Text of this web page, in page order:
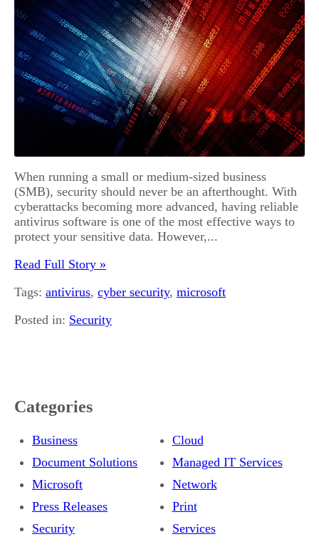
When running a small or medium-sized business
(SMB), security should never be an afterthought. With
cyberattacks becoming more advanced, having reliable
antivirus software is one of the most effective ways to
protect your sensitive data. However,...
Read Full Story »
Tags: antivirus, cyber security, microsoft
Posted in: Security
Categories
Business
Cloud
Document Solutions
Managed IT Services
Microsoft
Network
Press Releases
Print
Security
Services